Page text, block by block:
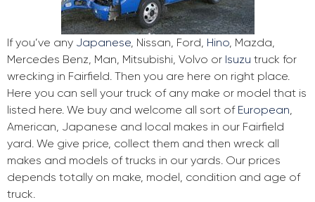
If you’ve any Japanese, Nissan, Ford, Hino, Mazda,
Mercedes Benz, Man, Mitsubishi, Volvo or Isuzu truck for
wrecking in Fairfield. Then you are here on right place.
Here you can sell your truck of any make or model that is
listed here. We buy and welcome all sort of European,
American, Japanese and local makes in our Fairfield
yard. We give price, collect them and then wreck all
makes and models of trucks in our yards. Our prices
depends totally on make, model, condition and age of
truck.